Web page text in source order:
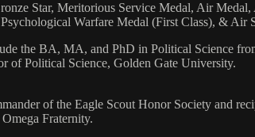
Star, Meritorious Service Medal, Air
Warfare Medal (First Class), & Air
the BA, MA, and PhD in Political Science
of Political Science, Golden Gate University.
of the Eagle Scout Honor Society and
Fraternity.